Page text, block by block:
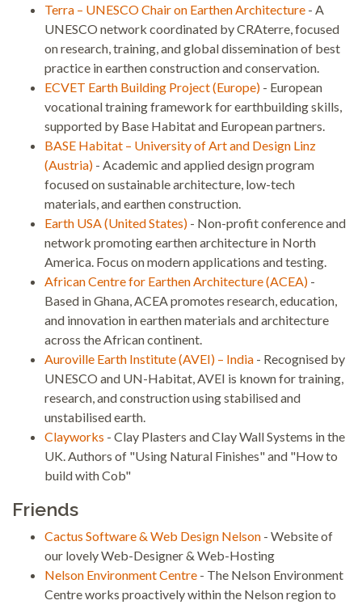
Terra – UNESCO Chair on Earthen Architecture - A
UNESCO network coordinated by CRAterre, focused
on research, training, and global dissemination of best
practice in earthen construction and conservation.
ECVET Earth Building Project (Europe) - European
vocational training framework for earthbuilding skills,
supported by Base Habitat and European partners.
BASE Habitat – University of Art and Design Linz
(Austria) - Academic and applied design program
focused on sustainable architecture, low-tech
materials, and earthen construction.
Earth USA (United States) - Non-profit conference and
network promoting earthen architecture in North
America. Focus on modern applications and testing.
African Centre for Earthen Architecture (ACEA) -
Based in Ghana, ACEA promotes research, education,
and innovation in earthen materials and architecture
across the African continent.
Auroville Earth Institute (AVEI) – India - Recognised by
UNESCO and UN-Habitat, AVEI is known for training,
research, and construction using stabilised and
unstabilised earth.
Clayworks - Clay Plasters and Clay Wall Systems in the
UK. Authors of "Using Natural Finishes" and "How to
build with Cob"
Friends
Cactus Software & Web Design Nelson - Website of
our lovely Web-Designer & Web-Hosting
Nelson Environment Centre - The Nelson Environment
Centre works proactively within the Nelson region to